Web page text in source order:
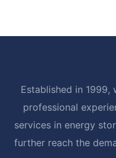
Established in
professional
services in energy
further reach the